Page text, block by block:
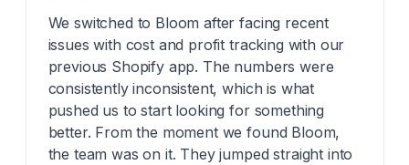
We switched to Bloom after facing recent
issues with cost and profit tracking with our
previous Shopify app. The numbers were
consistently inconsistent, which is what
pushed us to start looking for something
better. From the moment we found Bloom,
the team was on it. They jumped straight into